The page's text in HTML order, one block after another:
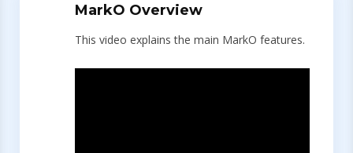
MarkO Overview
This video explains the main MarkO features.